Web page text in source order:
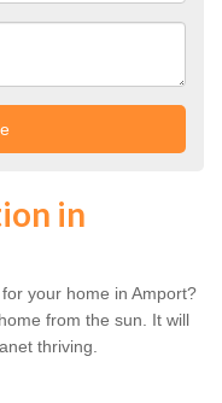
in
your home in Amport?
from the sun. It will
thriving.